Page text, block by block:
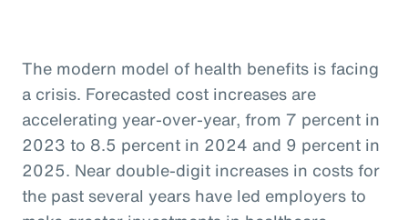
The modern model of health benefits is facing
a crisis. Forecasted cost increases are
accelerating year-over-year, from 7 percent in
2023 to 8.5 percent in 2024 and 9 percent in
2025. Near double-digit increases in costs for
the past several years have led employers to